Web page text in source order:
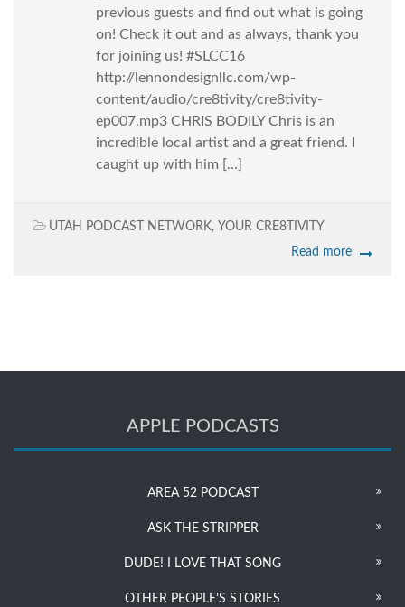
previous guests and find out what is going
on! Check it out and as always, thank you
for joining us! #SLCC16
http://lennondesignllc.com/wp-
content/audio/cre8tivity/cre8tivity-
ep007.mp3 CHRIS BODILY Chris is an
incredible local artist and a great friend. I
caught up with him […]
UTAH PODCAST NETWORK, YOUR CRE8TIVITY
Read more
APPLE PODCASTS
AREA 52 PODCAST
ASK THE STRIPPER
DUDE! I LOVE THAT SONG
OTHER PEOPLE’S STORIES